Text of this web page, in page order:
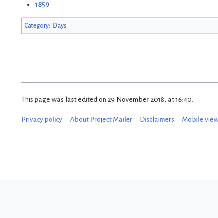
1859
Category: Days
This page was last edited on 29 November 2018, at 16:40.
Privacy policy About Project Mailer Disclaimers Mobile